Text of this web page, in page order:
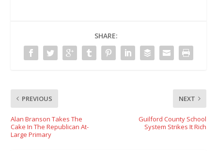
SHARE:
PREVIOUS
Alan Branson Takes The
Cake In The Republican At-
Large Primary
NEXT
Guilford County School
System Strikes It Rich